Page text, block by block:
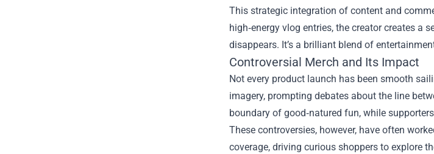
This strategic integration of content and
high‑energy vlog entries, the creator creates a
disappears. It’s a brilliant blend of
Controversial Merch and Its Impact
Not every product launch has been smooth
imagery, prompting debates about the line
boundary of good‑natured fun, while
These controversies, however, have often
coverage, driving curious shoppers to explore